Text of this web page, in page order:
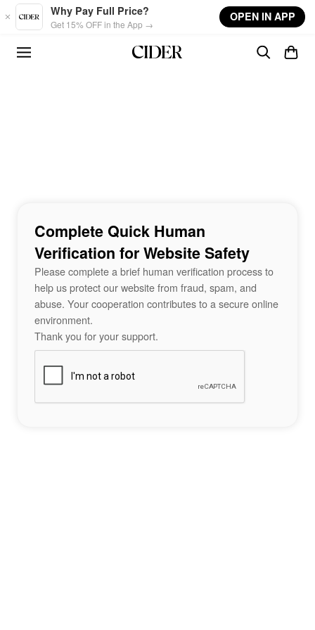
Skip to main content
Why Pay Full Price?
Get 15% OFF in the App →
OPEN IN APP
Complete Quick Human
Verification for Website Safety
Please complete a brief human verification process to
help us protect our website from fraud, spam, and
abuse. Your cooperation contributes to a secure online
environment.
Thank you for your support.